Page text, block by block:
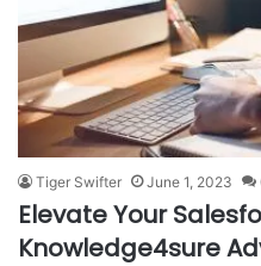
Tiger Swifter June 1, 2023
Elevate Your
Knowledge4sure